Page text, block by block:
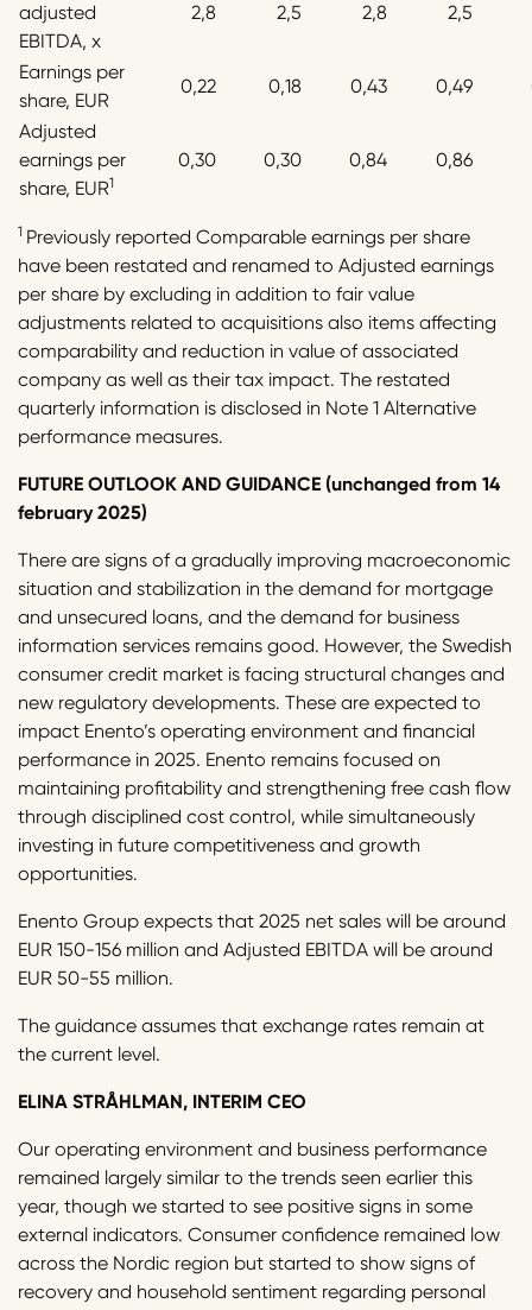
adjusted
EBITDA, x
2,8 2,5 2,8 2,5
Earnings per
share, EUR
0,22 0,18 0,43 0,49
Adjusted
earnings per
share, EUR1
0,30 0,30 0,84 0,86
1 Previously reported Comparable earnings per share
have been restated and renamed to Adjusted earnings
per share by excluding in addition to fair value
adjustments related to acquisitions also items affecting
comparability and reduction in value of associated
company as well as their tax impact. The restated
quarterly information is disclosed in Note 1 Alternative
performance measures.
FUTURE OUTLOOK AND GUIDANCE (unchanged from 14
february 2025)
There are signs of a gradually improving macroeconomic
situation and stabilization in the demand for mortgage
and unsecured loans, and the demand for business
information services remains good. However, the Swedish
consumer credit market is facing structural changes and
new regulatory developments. These are expected to
impact Enento’s operating environment and financial
performance in 2025. Enento remains focused on
maintaining profitability and strengthening free cash flow
through disciplined cost control, while simultaneously
investing in future competitiveness and growth
opportunities.
Enento Group expects that 2025 net sales will be around
EUR 150-156 million and Adjusted EBITDA will be around
EUR 50-55 million.
The guidance assumes that exchange rates remain at
the current level.
ELINA STRÅHLMAN, INTERIM CEO
Our operating environment and business performance
remained largely similar to the trends seen earlier this
year, though we started to see positive signs in some
external indicators. Consumer confidence remained low
across the Nordic region but started to show signs of
recovery and household sentiment regarding personal